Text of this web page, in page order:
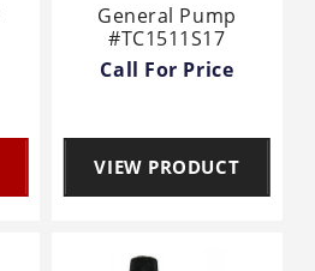
General Pump
#TC1511S17
Call For Price
VIEW PRODUCT